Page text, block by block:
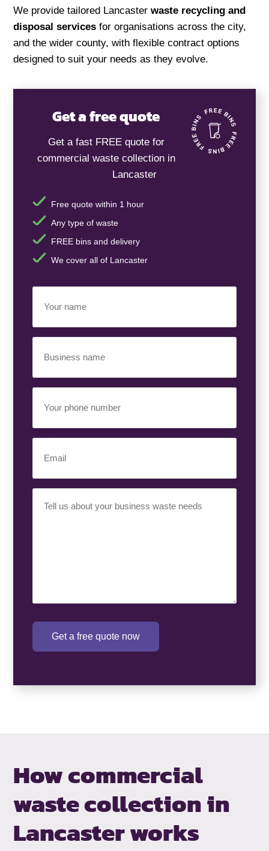
We provide tailored Lancasterwaste recycling and
disposal services for organisations across the city,
and the wider county, with flexible contract options
designed to suit your needs as they evolve.
Get a free quote
Get a fast FREE quote for
commercial waste collection in
Lancaster
Free quote within 1 hour
Any type of waste
FREE bins and delivery
We cover all of Lancaster
Name(Required)
Name(Required)
Phone
Number(Required)
Requirement(Required)
Get a free quote now
How commercial
waste collection in
Lancaster works